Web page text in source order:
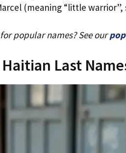
(meaning “little
popular names? See our
Last